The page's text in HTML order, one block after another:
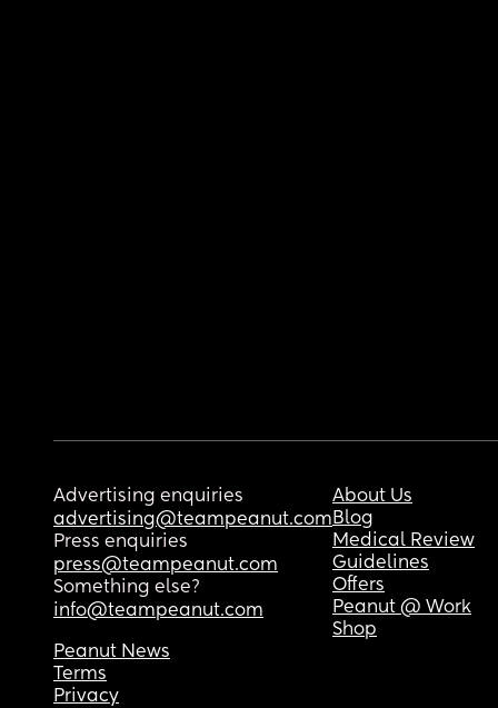
Advertising enquiries
advertising@teampeanut.com
Press enquiries
press@teampeanut.com
Something else?
info@teampeanut.com
About Us
Blog
Medical Review
Guidelines
Offers
Peanut @ Work
Shop
Peanut News
Terms
Privacy